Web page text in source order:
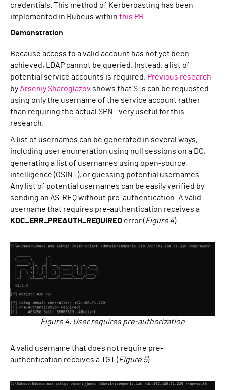
credentials. This method of Kerberoasting has been
implemented in Rubeus within this PR
Demonstration
Because access to a valid account has not yet been
achieved, LDAP cannot be queried. Instead, a list of
potential service accounts is required. Previous research
by Arseniy Sharoglazov shows that STs can be requested
using only the username of the service account rather
than requiring the actual SPN—very useful for this
research.
A list of usernames can be generated in several ways,
including user enumeration using null sessions on a DC,
generating a list of usernames using open-source
intelligence (OSINT), or guessing potential usernames.
Any list of potential usernames can be easily verified by
sending an AS-REQ without pre-authentication. A valid
username that requires pre-authentication receives a
KDC_ERR_PREAUTH_REQUIRED error (Figure 4).
Figure 4. User requires pre-authorization
A valid username that does not require pre-
authentication receives a TGT (Figure 5).